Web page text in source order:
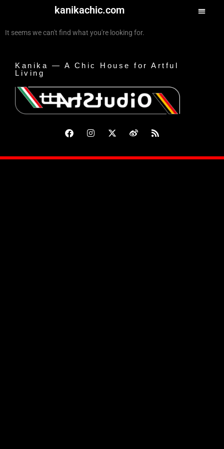
kanikachic.com
It seems we can't find what you're looking for.
Kanika — A Chic House for Artful
Living